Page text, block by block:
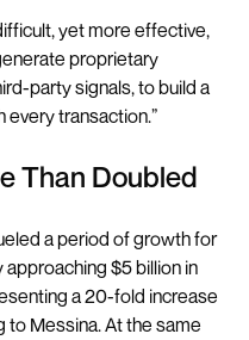
yet more effective,
proprietary
party signals, to build a
every transaction.”
Than Doubled
a period of growth for
$5 billion in
a 20-fold increase
to Messina. At the same